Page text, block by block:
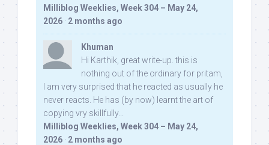
Milliblog Weeklies, Week 304 – May 24,
2026 · 2 months ago
Khuman
Hi Karthik, great write-up. this is
nothing out of the ordinary for pritam,
I am very surprised that he reacted as usually he
never reacts. He has (by now) learnt the art of
copying vry skillfully...
Milliblog Weeklies, Week 304 – May 24,
2026 · 2 months ago